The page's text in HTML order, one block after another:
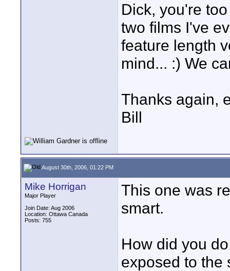
Dick, you're
two films I've
feature length
mind... :) We
Thanks again,
Bill
August 30th, 2006, 01:22 PM
Mike Horrigan
Major Player
Join Date: Aug 2006
Location: Ottawa Canada
Posts: 755
This one was
smart.
How did you
exposed to the